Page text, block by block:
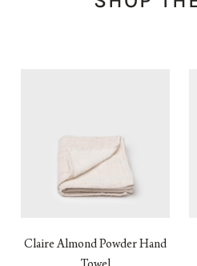
Claire Almond Powder Hand